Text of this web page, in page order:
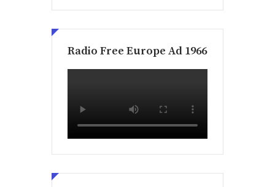
Radio Free Europe Ad 1966